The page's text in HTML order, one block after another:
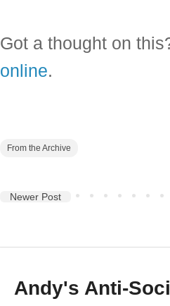
Got a thought on
online.
From the Archive
Newer Post
Andy's Anti-